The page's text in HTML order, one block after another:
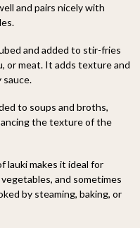
and pairs nicely with
and added to stir-fries
or meat. It adds texture and
to soups and broths,
the texture of the
lauki makes it ideal for
and sometimes
by steaming, baking, or